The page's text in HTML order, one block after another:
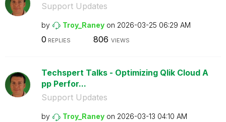
Support Updates
by Troy_Raney on ‎2026-03-25 06:29 AM
0 REPLIES 806 VIEWS
Techspert Talks - Optimizing Qlik Cloud A
pp Perfor...
Support Updates
by Troy_Raney on ‎2026-03-13 04:10 AM